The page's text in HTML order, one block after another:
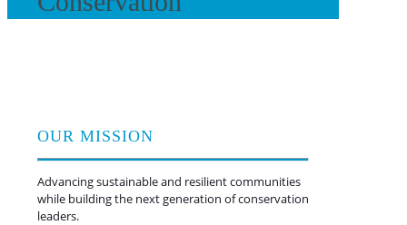
OUR MISSION
Advancing sustainable and resilient communities
while building the next generation of conservation
leaders.